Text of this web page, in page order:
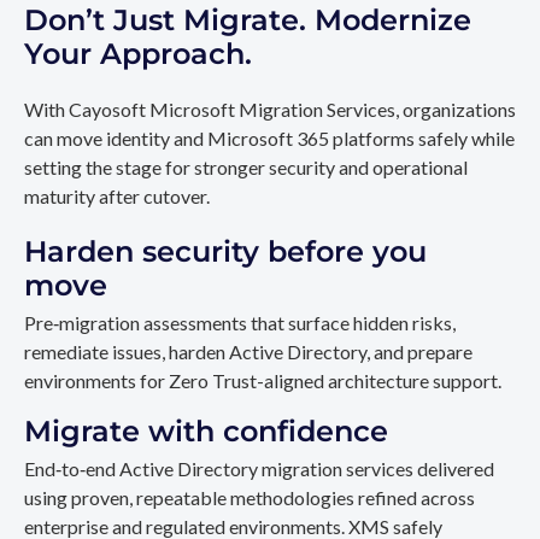
Don’t Just Migrate. Modernize
Your Approach.
With Cayosoft Microsoft Migration Services, organizations
can move identity and Microsoft 365 platforms safely while
setting the stage for stronger security and operational
maturity after cutover.
Harden security before you
move
Pre‑migration assessments that surface hidden risks,
remediate issues, harden Active Directory, and prepare
environments for Zero Trust-aligned architecture support.
Migrate with confidence
End‑to‑end Active Directory migration services delivered
using proven, repeatable methodologies refined across
enterprise and regulated environments. XMS safely